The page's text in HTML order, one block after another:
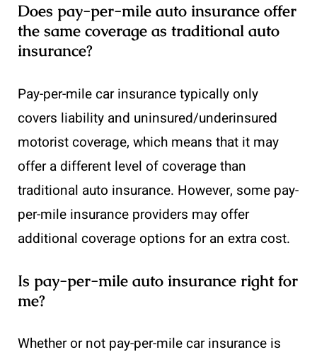
Does pay-per-mile auto insurance offer
the same coverage as traditional auto
insurance?
Pay-per-mile car insurance typically only
covers liability and uninsured/underinsured
motorist coverage, which means that it may
offer a different level of coverage than
traditional auto insurance. However, some pay-
per-mile insurance providers may offer
additional coverage options for an extra cost.
Is pay-per-mile auto insurance right for
me?
Whether or not pay-per-mile car insurance is